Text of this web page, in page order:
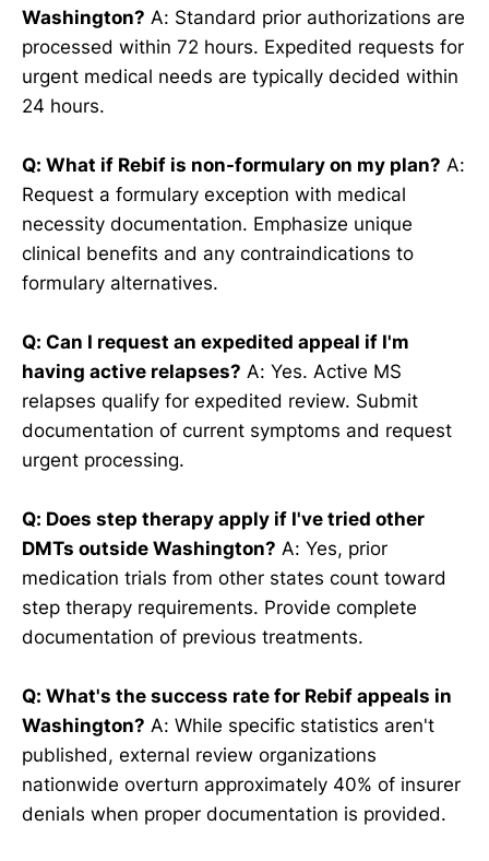
Washington? A: Standard prior authorizations are
processed within 72 hours. Expedited requests for
urgent medical needs are typically decided within
24 hours.
Q: What if Rebif is non-formulary on my plan? A:
Request a formulary exception with medical
necessity documentation. Emphasize unique
clinical benefits and any contraindications to
formulary alternatives.
Q: Can I request an expedited appeal if I'm
having active relapses? A: Yes. Active MS
relapses qualify for expedited review. Submit
documentation of current symptoms and request
urgent processing.
Q: Does step therapy apply if I've tried other
DMTs outside Washington? A: Yes, prior
medication trials from other states count toward
step therapy requirements. Provide complete
documentation of previous treatments.
Q: What's the success rate for Rebif appeals in
Washington? A: While specific statistics aren't
published, external review organizations
nationwide overturn approximately 40% of insurer
denials when proper documentation is provided.